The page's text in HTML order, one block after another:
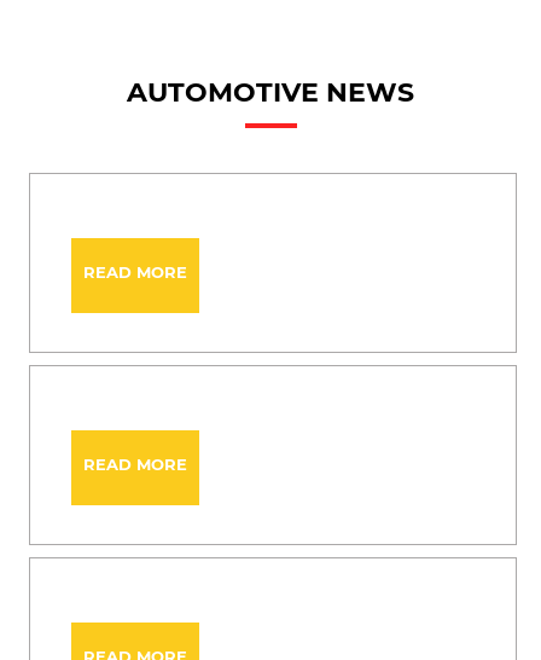
AUTOMOTIVE NEWS
READ MORE
READ MORE